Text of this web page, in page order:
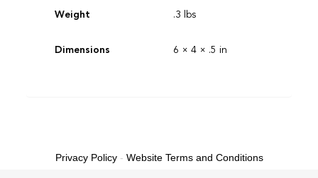
Weight .3 lbs
Dimensions 6 × 4 × .5 in
Privacy Policy- Website Terms and Conditions